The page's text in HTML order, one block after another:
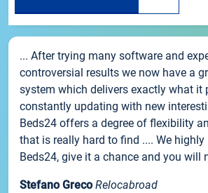
... After trying many software and
controversial results we now have a
system which delivers exactly what it
constantly updating with new
Beds24 offers a degree of flexibility
that is really hard to find .... We highly
Beds24, give it a chance and you will
Stefano Greco Relocabroad